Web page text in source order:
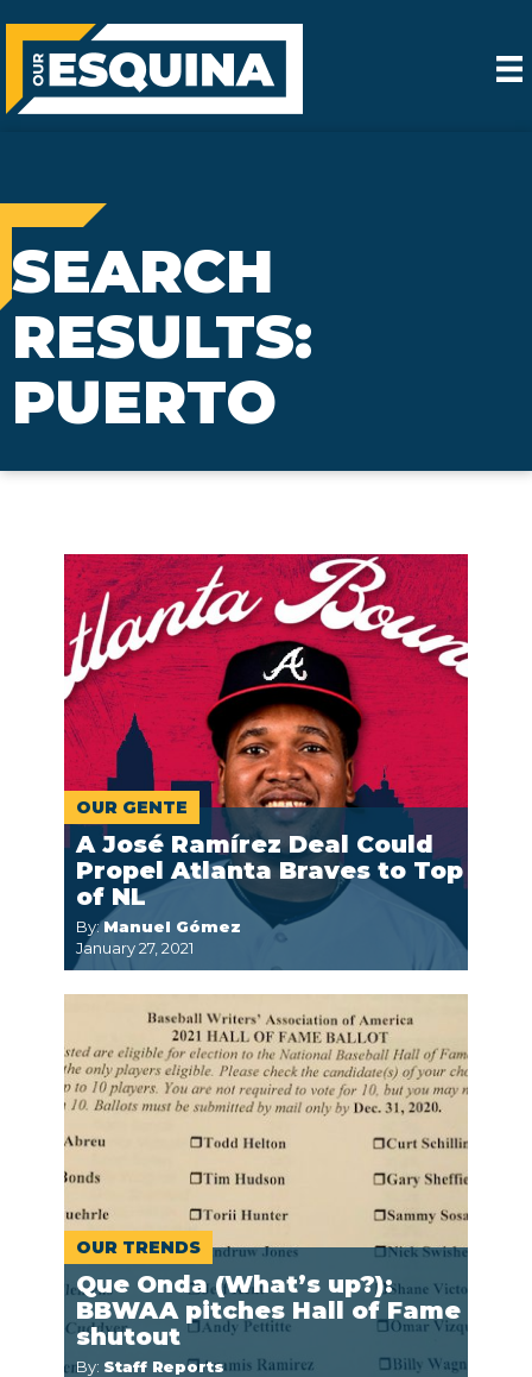
SEARCH
RESULTS:
PUERTO
OUR GENTE
A José Ramírez Deal Could
Propel Atlanta Braves to Top
of NL
By:Manuel Gómez
January 27, 2021
OUR TRENDS
Que Onda (What’s up?):
BBWAA pitches Hall of Fame
shutout
By: Staff Reports